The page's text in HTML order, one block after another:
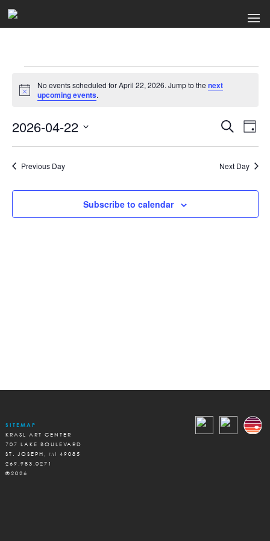
Events
for
April
22,
2026
Notice
No events scheduled for April 22, 2026. Jump to thenext
upcoming events.
Events
Search
and
Views
Search
Day
2026-04-22
date.
Previous Day Next Day
Subscribe to calendar
SITEMAP
KRASL ART CENTER
707 LAKE BOULEVARD
ST. JOSEPH, MI 49085
269.983.0271
©2026